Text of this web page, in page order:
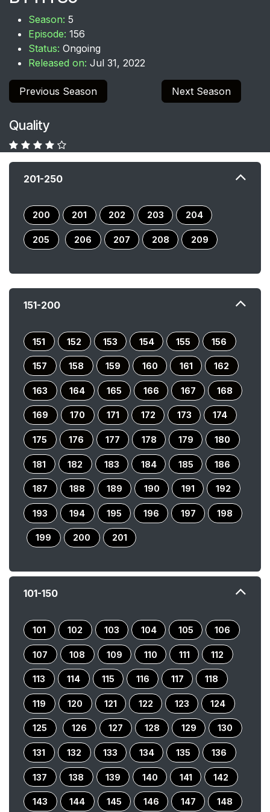
Season: 5
Episode: 156
Status: Ongoing
Released on: Jul 31, 2022
Previous Season Next Season
Quality
201-250
200 201 202 203 204
205 206 207 208 209
151-200
151 152 153 154 155 156
157 158 159 160 161 162
163 164 165 166 167 168
169 170 171 172 173 174
175 176 177 178 179 180
181 182 183 184 185 186
187 188 189 190 191 192
193 194 195 196 197 198
199 200 201
101-150
101 102 103 104 105 106
107 108 109 110 111 112
113 114 115 116 117 118
119 120 121 122 123 124
125 126 127 128 129 130
131 132 133 134 135 136
137 138 139 140 141 142
143 144 145 146 147 148